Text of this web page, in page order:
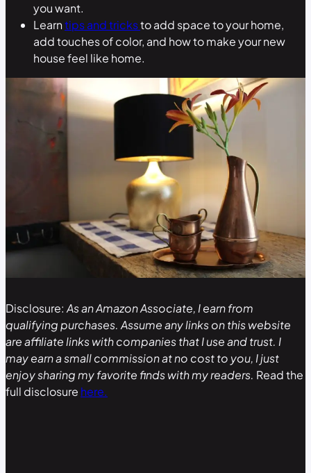
you want.
Learntips and tricksto add space to your home,
add touches of color, and how to make your new
house feel like home.
Disclosure: As an Amazon Associate, I earn from
qualifying purchases. Assume any links on this website
are affiliate links with companies that I use and trust. I
may earn a small commission at no cost to you, I just
enjoy sharing my favorite finds with my readers. Read the
full disclosure here.